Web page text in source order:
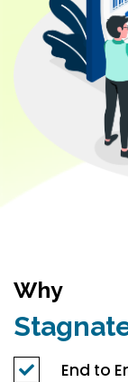
Why
End to